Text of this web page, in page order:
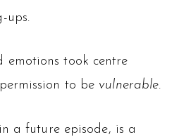
ups.
emotions took centre
to be vulnerable.
a future episode, is a